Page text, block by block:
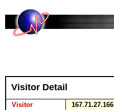
Visitor Detail
Visitor
167.71.27.166